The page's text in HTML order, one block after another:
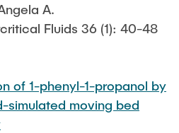
A.
Fluids 36 (1): 40-48
of 1-phenyl-1-propanol by
simulated moving bed